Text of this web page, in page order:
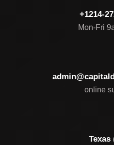
+1214-
Mon-Fri
online
Texas